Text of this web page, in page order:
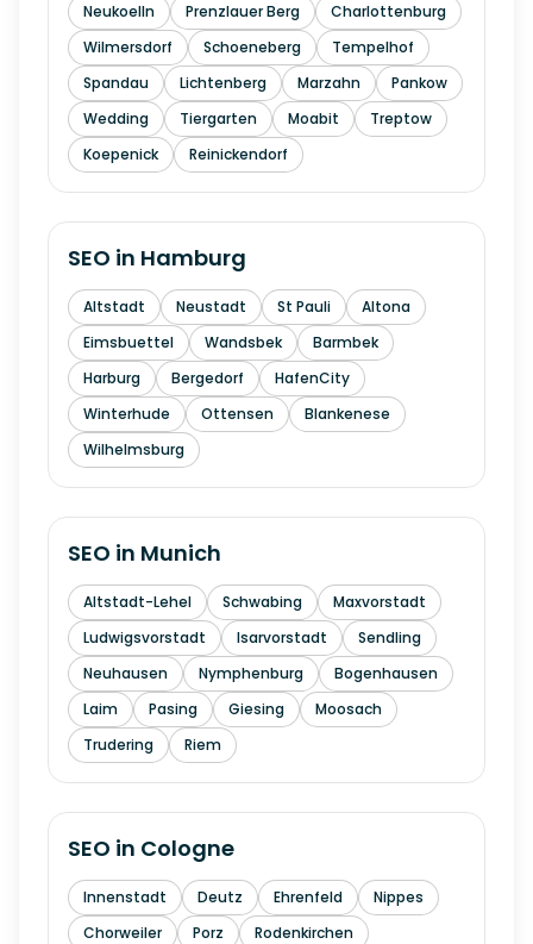
Neukoelln Prenzlauer Berg
Charlottenburg
Wilmersdorf
Schoeneberg
Tempelhof
Spandau
Lichtenberg Marzahn
Pankow
Wedding
Tiergarten Moabit
Treptow
Koepenick
Reinickendorf
SEO in Hamburg
Altstadt Neustadt St Pauli
Altona
Eimsbuettel
Wandsbek
Barmbek
Harburg
Bergedorf
HafenCity
Winterhude
Ottensen
Blankenese
Wilhelmsburg
SEO in Munich
Altstadt-Lehel Schwabing
Maxvorstadt
Ludwigsvorstadt
Isarvorstadt
Sendling
Neuhausen
Nymphenburg
Bogenhausen
Laim
Pasing Giesing
Moosach
Trudering
Riem
SEO in Cologne
Innenstadt Deutz Ehrenfeld
Nippes
Chorweiler
Porz
Rodenkirchen